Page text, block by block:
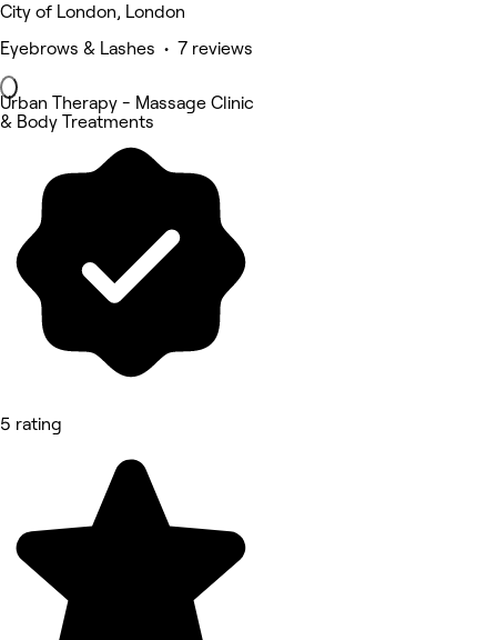
City of London, London
Eyebrows & Lashes • 7 reviews
Urban Therapy - Massage Clinic
& Body Treatments
5 rating